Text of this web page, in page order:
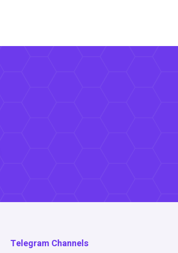
Telegram Channels